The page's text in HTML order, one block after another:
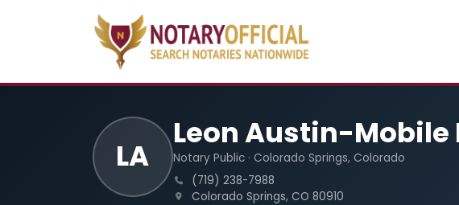
LA
Leon Austin-Mobile
Notary Public · Colorado Springs, Colorado
(719) 238-7988
Colorado Springs, CO 80910